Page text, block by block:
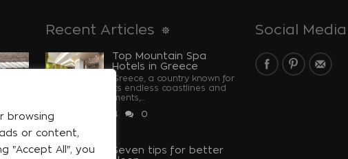
browsing
or content,
"Accept All", you
Recent Articles
Top Mountain Spa
Hotels in Greece
Greece, a country known for
its endless coastlines and
historical monuments,...
Jan 30 2024
0
Seven tips for better
Social Media